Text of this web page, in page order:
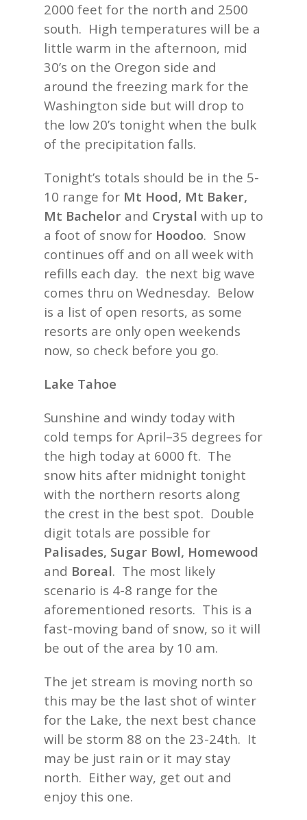
2000 feet for the north and 2500
south. High temperatures will be a
little warm in the afternoon, mid
30’s on the Oregon side and
around the freezing mark for the
Washington side but will drop to
the low 20’s tonight when the bulk
of the precipitation falls.
Tonight’s totals should be in the 5-
10 range for Mt Hood, Mt Baker,
Mt Bachelor and Crystal with up to
a foot of snow for Hoodoo. Snow
continues off and on all week with
refills each day. the next big wave
comes thru on Wednesday. Below
is a list of open resorts, as some
resorts are only open weekends
now, so check before you go.
Lake Tahoe
Sunshine and windy today with
cold temps for April–35 degrees for
the high today at 6000 ft. The
snow hits after midnight tonight
with the northern resorts along
the crest in the best spot. Double
digit totals are possible for
Palisades, Sugar Bowl, Homewood
and Boreal. The most likely
scenario is 4-8 range for the
aforementioned resorts. This is a
fast-moving band of snow, so it will
be out of the area by 10 am.
The jet stream is moving north so
this may be the last shot of winter
for the Lake, the next best chance
will be storm 88 on the 23-24th. It
may be just rain or it may stay
north. Either way, get out and
enjoy this one.